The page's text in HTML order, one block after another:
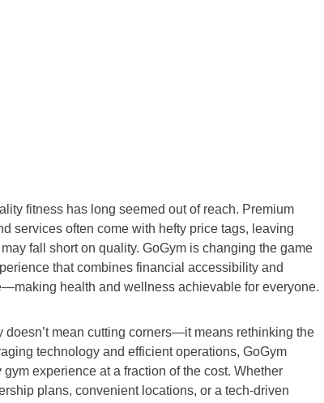
fitness has long seemed out of reach. Premium
services often come with hefty price tags, leaving
fall short on quality. GoGym is changing the game
that combines financial accessibility and
health and wellness achievable for everyone.
doesn’t mean cutting corners—it means rethinking the
technology and efficient operations, GoGym
experience at a fraction of the cost. Whether
plans, convenient locations, or a tech-driven